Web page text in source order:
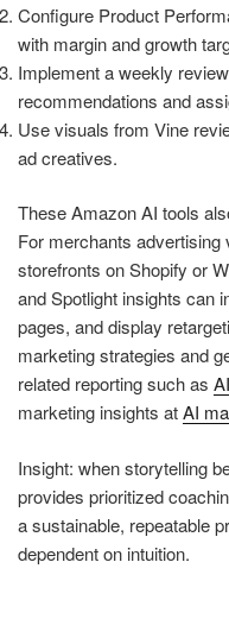
Configure Product
with margin and growth
Implement a weekly
recommendations and
Use visuals from Vine
ad creatives.
These Amazon AI tools
For merchants advertising
storefronts on Shopify or
and Spotlight insights can
pages, and display
marketing strategies and
related reporting such as
marketing insights atAI
Insight: when storytelling
provides prioritized
a sustainable, repeatable
dependent on intuition.